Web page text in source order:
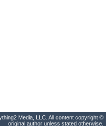
Media, LLC. All content copyright ©
original author unless stated otherwise.